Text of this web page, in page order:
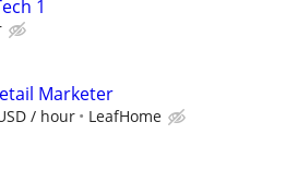
1
Marketer
/ hour LeafHome